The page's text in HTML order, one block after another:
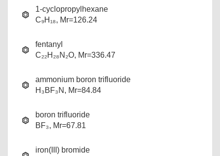
1-cyclopropylhexane
C₉H₁₈, Mr=126.24
fentanyl
C₂₂H₂₈N₂O, Mr=336.47
ammonium boron trifluoride
H₃BF₃N, Mr=84.84
boron trifluoride
BF₃, Mr=67.81
iron(III) bromide